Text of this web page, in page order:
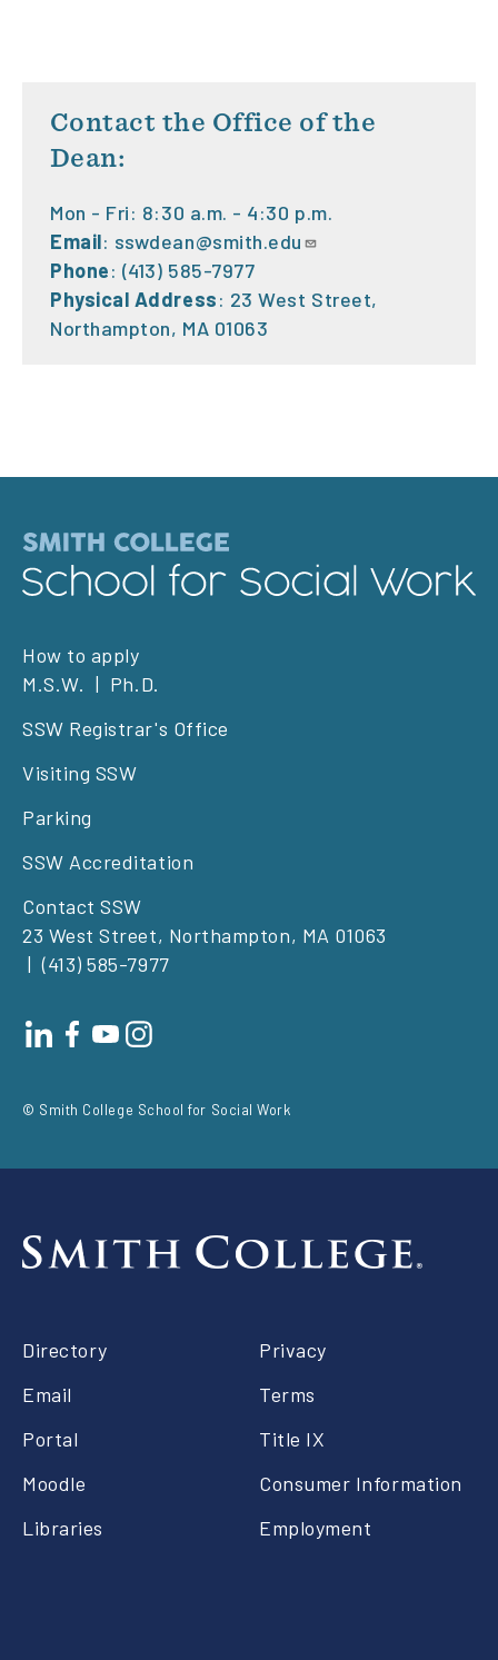
Contact the Office of the
Dean:
Mon - Fri: 8:30 a.m. - 4:30 p.m.
Email: sswdean@smith.edu
Phone: (413) 585-7977
Physical Address: 23 West Street,
Northampton, MA 01063
Footer
left
How to apply
M.S.W.
Ph.D.
SSW Registrar's Office
Visiting SSW
Parking
SSW Accreditation
Contact SSW
23 West Street, Northampton, MA 01063
(413) 585-7977
Footer
Footer
right
Directory
Email
Portal
Moodle
Libraries
Privacy
Terms
Title IX
Consumer Information
Employment
© Smith College School for Social Work